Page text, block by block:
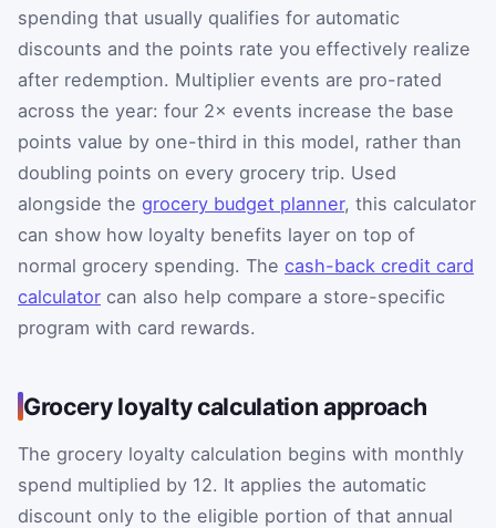
spending that usually qualifies for automatic
discounts and the points rate you effectively realize
after redemption. Multiplier events are pro-rated
across the year: four 2× events increase the base
points value by one-third in this model, rather than
doubling points on every grocery trip. Used
alongside the grocery budget planner, this calculator
can show how loyalty benefits layer on top of
normal grocery spending. The cash-back credit card
calculator can also help compare a store-specific
program with card rewards.
Grocery loyalty calculation approach
The grocery loyalty calculation begins with monthly
spend multiplied by 12. It applies the automatic
discount only to the eligible portion of that annual